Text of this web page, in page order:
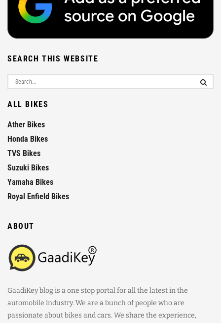
SEARCH THIS WEBSITE
ALL BIKES
Ather Bikes
Honda Bikes
TVS Bikes
Suzuki Bikes
Yamaha Bikes
Royal Enfield Bikes
ABOUT
GaadiKey blog is a one stop portal for all the latest in the
automobile industry. We are a bunch of people who are
passionate about bikes and cars. We share the experience,